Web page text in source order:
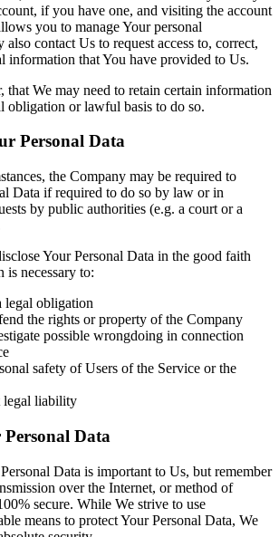
if you have one, and visiting the account
you to manage Your personal
contact Us to request access to, correct,
information that You have provided to Us.
that We may need to retain certain information
obligation or lawful basis to do so.
Personal Data
the Company may be required to
Data if required to do so by law or in
by public authorities (e.g. a court or a
Your Personal Data in the good faith
is necessary to:
obligation
the rights or property of the Company
possible wrongdoing in connection
safety of Users of the Service or the
legal liability
Data
Data is important to Us, but remember
over the Internet, or method of
secure. While We strive to use
means to protect Your Personal Data, We